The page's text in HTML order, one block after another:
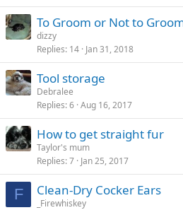
To Groom or Not to
dizzy
Replies 14 Jan 31, 2018
Tool storage
Debralee
Replies 6 Aug 16, 2017
How to get straight fur
Taylor's mum
Replies 7 Jan 25, 2017
F Clean-Dry Cocker Ears
_Firewhiskey